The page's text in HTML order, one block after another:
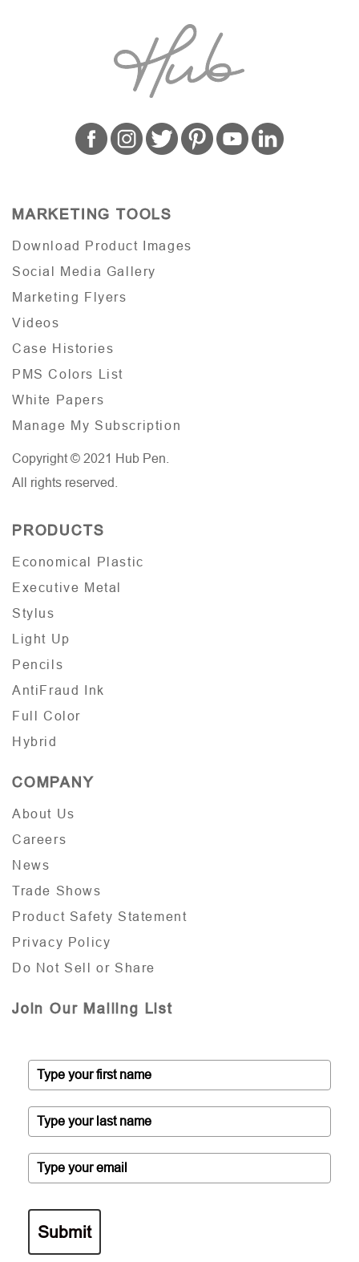
MARKETING TOOLS
Download Product Images
Social Media Gallery
Marketing Flyers
Videos
Case Histories
PMS Colors List
White Papers
Manage My Subscription
Copyright © 2021 Hub Pen.
All rights reserved.
PRODUCTS
Economical Plastic
Executive Metal
Stylus
Light Up
Pencils
AntiFraud Ink
Full Color
Hybrid
COMPANY
About Us
Careers
News
Trade Shows
Product Safety Statement
Privacy Policy
Do Not Sell or Share
Join Our Mailing List
Submit